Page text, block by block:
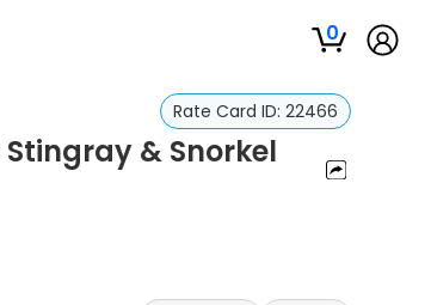
0
Rate Card ID: 22466
& Snorkel